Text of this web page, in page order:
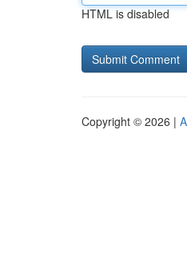
HTML is disabled
Copyright © 2026 |